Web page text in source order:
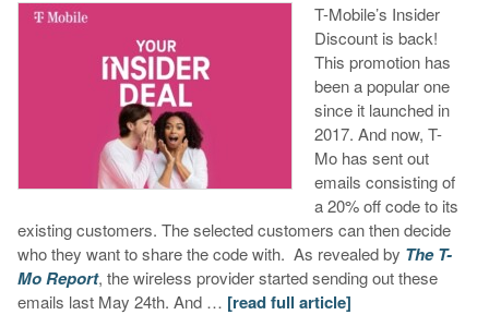
T-Mobile’s Insider
Discount is back!
This promotion has
been a popular one
since it launched in
2017. And now, T-
Mo has sent out
emails consisting of
a 20% off code to its
existing customers. The selected customers can then decide
who they want to share the code with. As revealed by The T-
Mo Report, the wireless provider started sending out these
emails last May 24th. And … [read full article]